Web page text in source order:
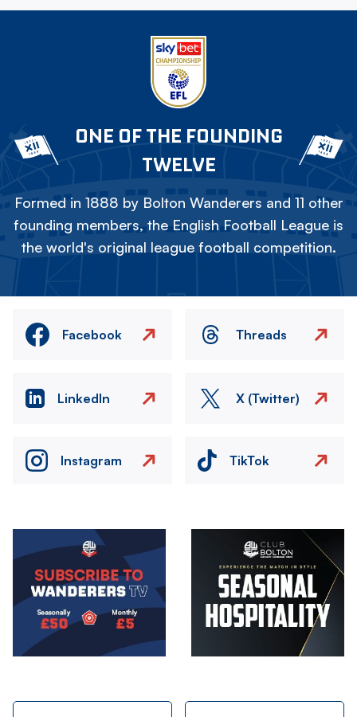
ONE OF THE FOUNDING
TWELVE
Formed in 1888 by Bolton Wanderers and 11 other
founding members, the English Football League is
the world's original league football competition.
Facebook Threads
LinkedIn X (Twitter)
Instagram TikTok